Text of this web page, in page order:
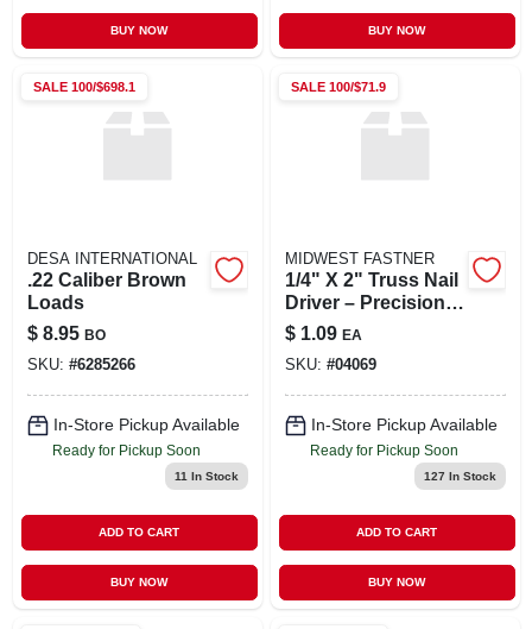
BUY NOW BUY NOW
SALE 100/$698.1
DESA INTERNATIONAL
.22 Caliber Brown
Loads
$ 8.95 BO
SKU: #6285266
In-Store Pickup Available
Ready for Pickup Soon
11 In Stock
ADD TO CART
BUY NOW
SALE 100/$71.9
MIDWEST FASTNER
1/4" X 2" Truss Nail
Driver – Precision
Framing Tool
$ 1.09 EA
SKU: #04069
In-Store Pickup Available
Ready for Pickup Soon
127 In Stock
ADD TO CART
BUY NOW